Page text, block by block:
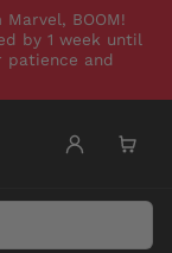
BOOM!
by 1 week until
patience and